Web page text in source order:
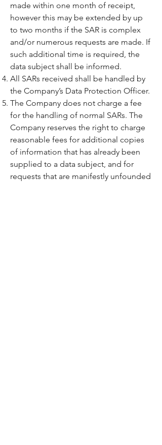
made within one month of receipt,
however this may be extended by up
to two months if the SAR is complex
and/or numerous requests are made. If
such additional time is required, the
data subject shall be informed.
All SARs received shall be handled by
the Company’s Data Protection Officer.
The Company does not charge a fee
for the handling of normal SARs. The
Company reserves the right to charge
reasonable fees for additional copies
of information that has already been
supplied to a data subject, and for
requests that are manifestly unfounded